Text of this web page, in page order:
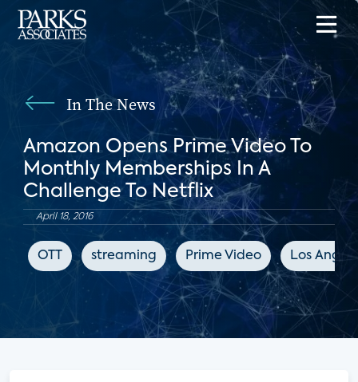
In The News
Amazon Opens Prime Video To
Monthly Memberships In A
Challenge To Netflix
April 18, 2016
OTT streaming Prime Video Los